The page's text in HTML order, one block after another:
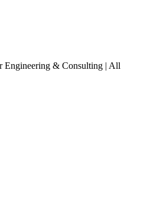
& Consulting | All